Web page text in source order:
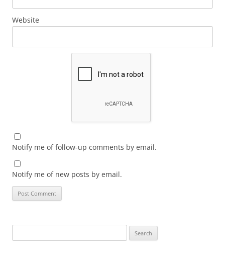
Website
Notify me of follow-up comments by email.
Notify me of new posts by email.
for: